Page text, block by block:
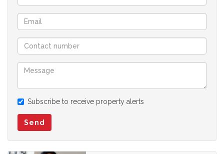
representations contained in the advertisement are accurate
and no guarantees can be provided thus taken “as is”.
The representations of each property does not constitute
the terms of sale and the images as well as descriptions are
merely indicative.
Jenny Johnston Property Services takes no responsibility for
Subscribe to receive property alerts
Send